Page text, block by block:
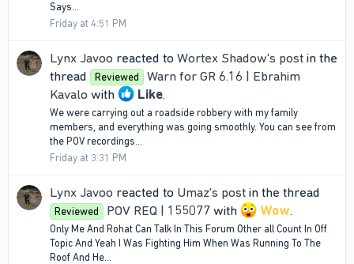
Says...
Friday at 4:51 PM
Lynx Javoo reacted to Wortex Shadow's post in the
thread
Reviewed
Warn for GR 6.16 | Ebrahim
Kavalo with Like.
We were carrying out a roadside robbery with my family
members, and everything was going smoothly. You can see from
the POV recordings...
Friday at 3:31 PM
Lynx Javoo reacted to Umaz's post in the thread
Reviewed POV REQ | 155077with Wow.
Only Me And Rohat Can Talk In This Forum Other all Count In Off
Topic And Yeah I Was Fighting Him When Was Running To The
Roof And He...